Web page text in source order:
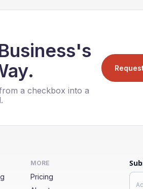
a checkbox into a
MORE
Pricing